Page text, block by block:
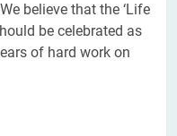
believe that the ‘Life
be celebrated as
of hard work on